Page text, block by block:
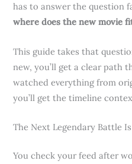
has to answer the question
where does the new movie
This guide takes that
new, you’ll get a clear path
watched everything from
you’ll get the timeline
The Next Legendary Battle
You check your feed after